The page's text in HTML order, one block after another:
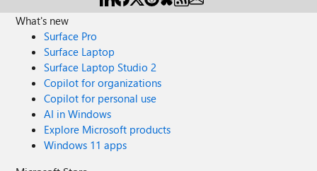
What's new
Surface Pro
Surface Laptop
Surface Laptop Studio 2
Copilot for organizations
Copilot for personal use
AI in Windows
Explore Microsoft products
Windows 11 apps